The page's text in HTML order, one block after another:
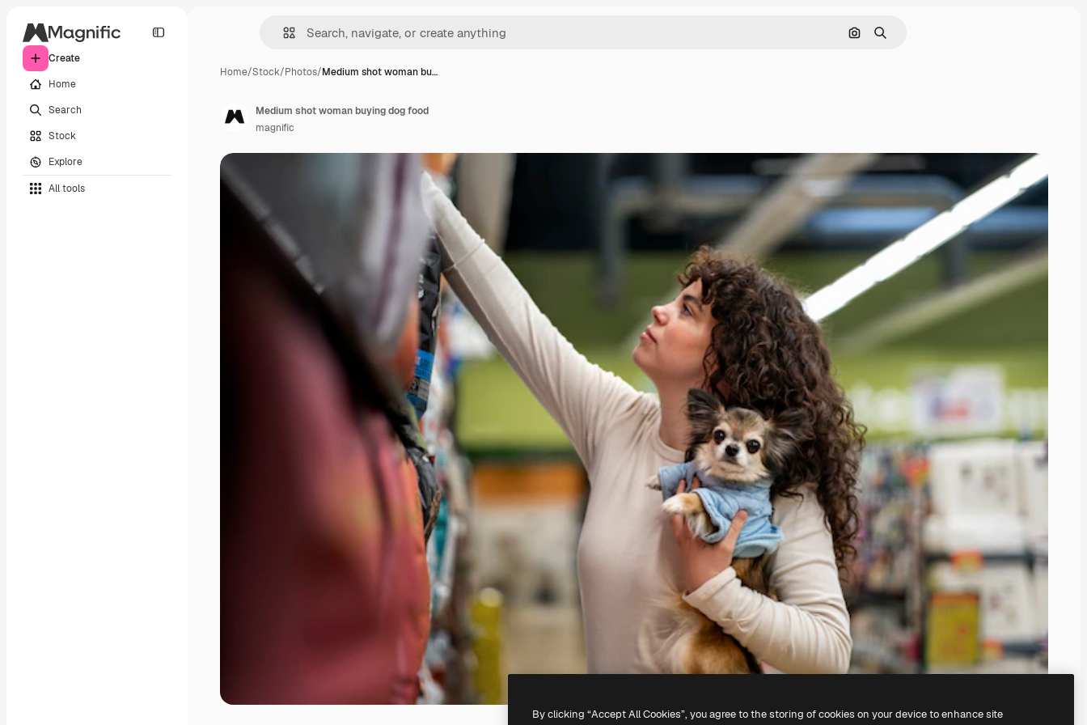
Create
Home
Search
Stock
Explore
All tools
Search by image
Search
Home/Stock/Photos/Medium shot woman bu…
Medium shot woman buying dog food
magnific
By clicking “Accept All Cookies”, you agree to the storing of cookies on your device to enhance site